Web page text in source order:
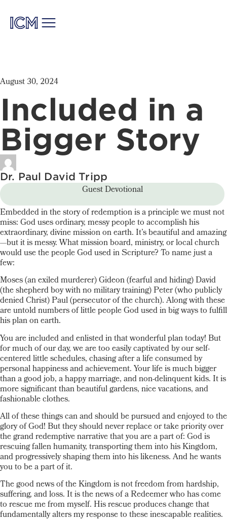
August 30, 2024
Included in a
Bigger Story
Dr. Paul David Tripp
Guest Devotional
Embedded in the story of redemption is a principle we must not
miss: God uses ordinary, messy people to accomplish his
extraordinary, divine mission on earth. It’s beautiful and amazing
—but it is messy. What mission board, ministry, or local church
would use the people God used in Scripture? To name just a
few:
Moses (an exiled murderer) Gideon (fearful and hiding) David
(the shepherd boy with no military training) Peter (who publicly
denied Christ) Paul (persecutor of the church). Along with these
are untold numbers of little people God used in big ways to fulfill
his plan on earth.
You are included and enlisted in that wonderful plan today! But
for much of our day, we are too easily captivated by our self-
centered little schedules, chasing after a life consumed by
personal happiness and achievement. Your life is much bigger
than a good job, a happy marriage, and non-delinquent kids. It is
more significant than beautiful gardens, nice vacations, and
fashionable clothes.
All of these things can and should be pursued and enjoyed to the
glory of God! But they should never replace or take priority over
the grand redemptive narrative that you are a part of: God is
rescuing fallen humanity, transporting them into his Kingdom,
and progressively shaping them into his likeness. And he wants
you to be a part of it.
The good news of the Kingdom is not freedom from hardship,
suffering, and loss. It is the news of a Redeemer who has come
to rescue me from myself. His rescue produces change that
fundamentally alters my response to these inescapable realities.